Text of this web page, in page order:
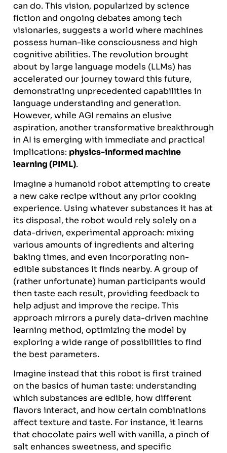
can do. This vision, popularized by science
fiction and ongoing debates among tech
visionaries, suggests a world where machines
possess human-like consciousness and high
cognitive abilities. The revolution brought
about by large language models (LLMs) has
accelerated our journey toward this future,
demonstrating unprecedented capabilities in
language understanding and generation.
However, while AGI remains an elusive
aspiration, another transformative breakthrough
in AI is emerging with immediate and practical
implications: physics-informed machine
learning (PIML).
Imagine a humanoid robot attempting to create
a new cake recipe without any prior cooking
experience. Using whatever substances it has at
its disposal, the robot would rely solely on a
data-driven, experimental approach: mixing
various amounts of ingredients and altering
baking times, and even incorporating non-
edible substances it finds nearby. A group of
(rather unfortunate) human participants would
then taste each result, providing feedback to
help adjust and improve the recipe. This
approach mirrors a purely data-driven machine
learning method, optimizing the model by
exploring a wide range of possibilities to find
the best parameters.
Imagine instead that this robot is first trained
on the basics of human taste: understanding
which substances are edible, how different
flavors interact, and how certain combinations
affect texture and taste. For instance, it learns
that chocolate pairs well with vanilla, a pinch of
salt enhances sweetness, and specific